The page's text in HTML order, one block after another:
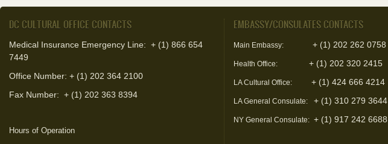
DC CULTURAL OFFICE CONTACTS
Medical Insurance Emergency Line: + (1) 866 654
7449
Office Number: + (1) 202 364 2100
Fax Number: + (1) 202 363 8394
Hours of Operation
EMBASSY/CONSULATES CONTACTS
Main Embassy: + (1) 202 262 0758
Health Office: + (1) 202 320 2415
LA Cultural Office: + (1) 424 666 4214
LA General Consulate: + (1) 310 279 3644
NY General Consulate: + (1) 917 242 6688